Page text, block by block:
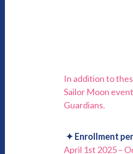
In addition to
Sailor Moon
Guardians.
✦Enrollment
April 1st 2025 –